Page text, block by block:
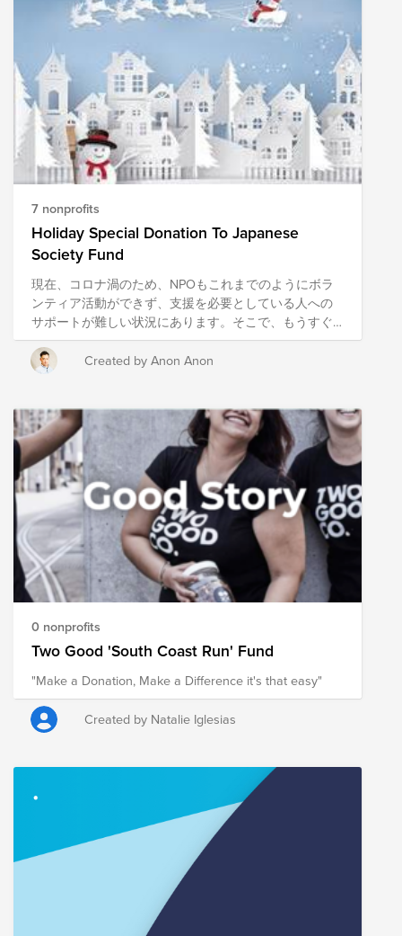
who we are. People like you and me can have huge
lasting impacts on communities and organizations we
give to. Together, we can make an impact this holiday
and leverage the power of Cisco matching. We've
selected the Family Giving Tree, The Heart of the Valley
Services for Seniors, Mercy Corps, and Feeding
America. Click the links below to find out more
information about the amazing work these
organizations do in our community.
7 nonprofits
Holiday Special Donation To Japanese
Society Fund
現在、コロナ渦のため、NPOもこれまでのようにボラ
ンティア活動ができず、支援を必要としている人への
サポートが難しい状況にあります。そこで、もうすぐ
クリスマスの季節なので、日本社会に貢献しているＮ
ＰＯに寄付で貢献してみませんか？ これまで、ボラン
ティア活動や寄付の経験がない方もこれを機にぜひ、
すると自分の幸福度も上がる傾向があるといわれてい
ます。 現在、私たちが住んでいる日本も含めて、世界
中でボランティアや支援を必要としている人たちがい
ます。このような難しい局面である時こそ、私達の
Conscious Culture (自己理解、他者への理解、自分が他
者(チーム、お客様、より大きなコミュニティー）にも
たらす影響に常に目を向け理解し、意図的に行動する
ことにより最高の体験を生み出す）を体現し、サポー
トを必要としている人たちを支援していきましょう。
Currently, due to the corona vortex, NPOs are not able
to volunteer as much as they have in the past, making
it difficult to support those in need. So, since it's almost
Holiday season, why not contribute to NPOs that are
contributing to Japanese society with donations? Even
if you have never volunteered or donated to a cause
before, we hope you will take this opportunity to help
them. In general, it is said that when you contribute to
others, your own happiness tends to increase. There
we live, who are in need of volunteers and support. In
these difficult times, we need support in embodying
our Conscious Culture (self-awareness, understanding
of others, and creating the best possible experience
through constant focus and intentional action on the
impact we have on others (teams, customers and the
larger community). Let's support those who are
Created by Anon Anon
0 nonprofits
Two Good 'South Coast Run' Fund
"Make a Donation, Make a Difference it's that easy"
Created by Natalie Iglesias